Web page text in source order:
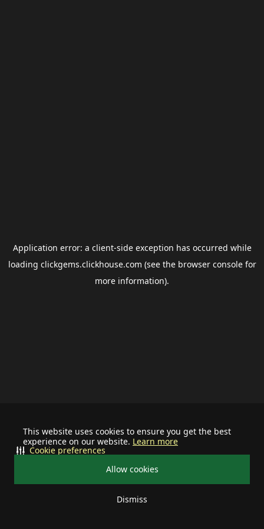
This website uses cookies to ensure you get the best
experience on our website. Learn more
Allow cookies
Dismiss
Cookie preferences
Application error: a client-side exception has occurred while
loading clickgems.clickhouse.com (see the browser consolefor
more information).